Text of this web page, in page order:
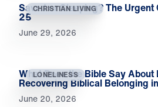
CHRISTIAN LIVING
Saved or Sleeping? The Urgent
25
June 29, 2026
LONELINESS
What Does the Bible Say About
Recovering Biblical Belonging
June 20, 2026